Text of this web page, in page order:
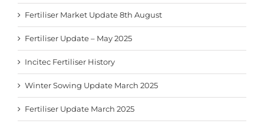
Fertiliser Market Update 8th August
Fertiliser Update – May 2025
Incitec Fertiliser History
Winter Sowing Update March 2025
Fertiliser Update March 2025